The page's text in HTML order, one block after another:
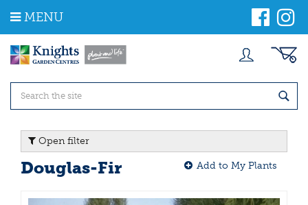
m
MENU
Open filter
Douglas-Fir Add to My Plants